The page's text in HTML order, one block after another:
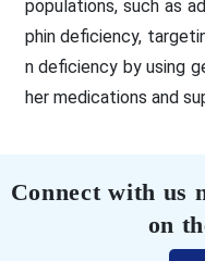
populations, such as
phin deficiency,
n deficiency by using
her medications and
Connect with us
on